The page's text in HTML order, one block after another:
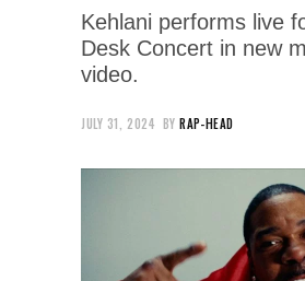
Kehlani performs live
Desk Concert in new
video.
JULY 31, 2024 BY RAP-HEAD